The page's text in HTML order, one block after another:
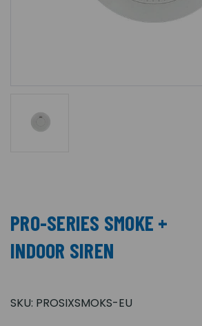
PRO-SERIES SMOKE +
INDOOR SIREN
SKU: PROSIXSMOKS-EU